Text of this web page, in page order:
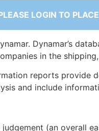
LOGIN TO
Dynamar’s
in the
reports provide
and include
(an overall